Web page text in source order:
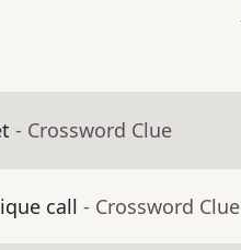
- Crossword Clue
call - Crossword Clue